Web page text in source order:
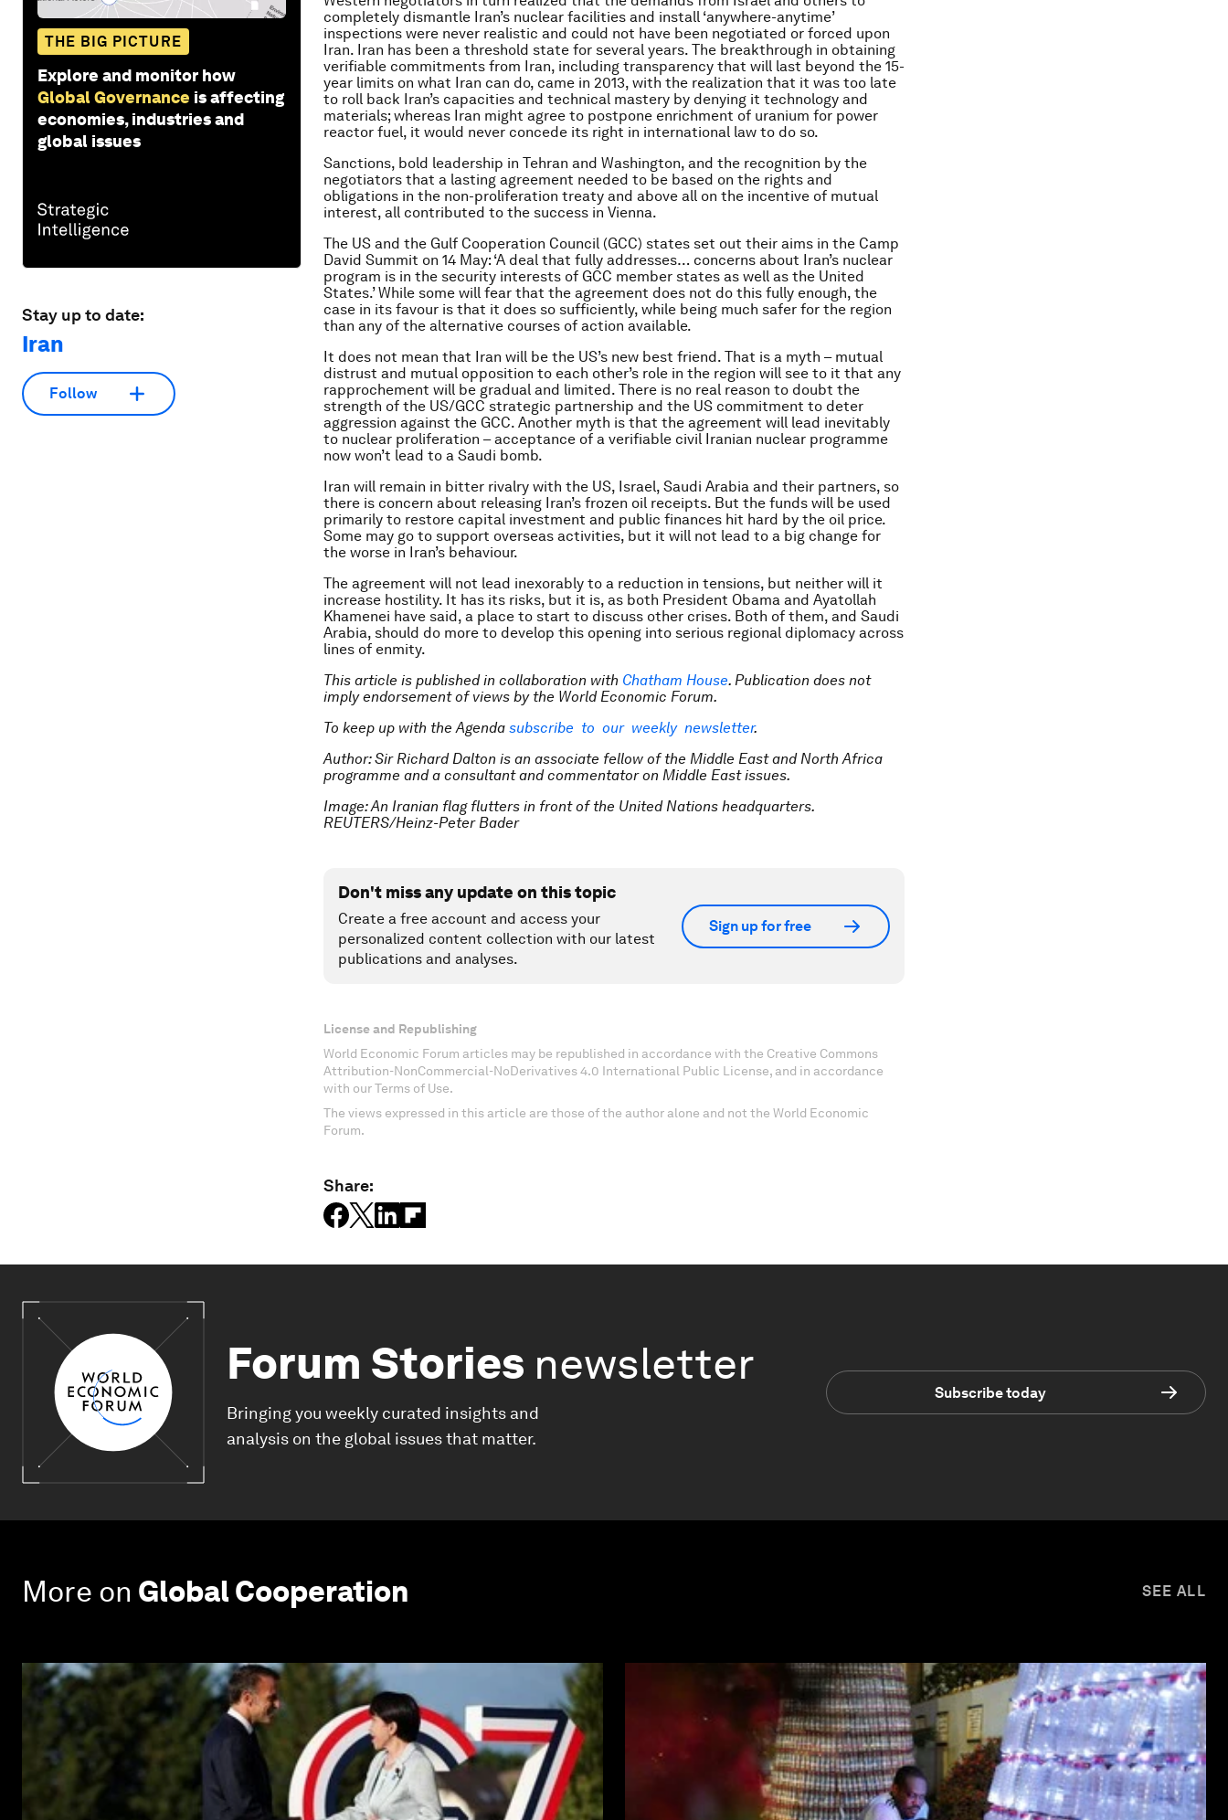
THE BIG PICTURE
Explore and monitor how
Global Governance is affecting
economies, industries and
global issues
Stay up to date:
Iran
Follow
completely dismantle Iran’s nuclear facilities and install ‘anywhere-anytime’
inspections were never realistic and could not have been negotiated or forced upon
Iran. Iran has been a threshold state for several years. The breakthrough in obtaining
verifiable commitments from Iran, including transparency that will last beyond the 15-
year limits on what Iran can do, came in 2013, with the realization that it was too late
to roll back Iran’s capacities and technical mastery by denying it technology and
materials; whereas Iran might agree to postpone enrichment of uranium for power
reactor fuel, it would never concede its right in international law to do so.
Sanctions, bold leadership in Tehran and Washington, and the recognition by the
negotiators that a lasting agreement needed to be based on the rights and
obligations in the non-proliferation treaty and above all on the incentive of mutual
interest, all contributed to the success in Vienna.
The US and the Gulf Cooperation Council (GCC) states set out their aims in the Camp
David Summit on 14 May: ‘A deal that fully addresses… concerns about Iran’s nuclear
program is in the security interests of GCC member states as well as the United
States.’ While some will fear that the agreement does not do this fully enough, the
case in its favour is that it does so sufficiently, while being much safer for the region
than any of the alternative courses of action available.
It does not mean that Iran will be the US’s new best friend. That is a myth – mutual
distrust and mutual opposition to each other’s role in the region will see to it that any
rapprochement will be gradual and limited. There is no real reason to doubt the
strength of the US/GCC strategic partnership and the US commitment to deter
aggression against the GCC. Another myth is that the agreement will lead inevitably
to nuclear proliferation – acceptance of a verifiable civil Iranian nuclear programme
now won’t lead to a Saudi bomb.
Iran will remain in bitter rivalry with the US, Israel, Saudi Arabia and their partners, so
there is concern about releasing Iran’s frozen oil receipts. But the funds will be used
primarily to restore capital investment and public finances hit hard by the oil price.
Some may go to support overseas activities, but it will not lead to a big change for
the worse in Iran’s behaviour.
The agreement will not lead inexorably to a reduction in tensions, but neither will it
increase hostility. It has its risks, but it is, as both President Obama and Ayatollah
Khamenei have said, a place to start to discuss other crises. Both of them, and Saudi
Arabia, should do more to develop this opening into serious regional diplomacy across
lines of enmity.
This article is published in collaboration with Chatham House. Publication does not
imply endorsement of views by the World Economic Forum.
To keep up with the Agenda subscribe to our weekly newsletter.
Author: Sir Richard Dalton is an associate fellow of the Middle East and North Africa
programme and a consultant and commentator on Middle East issues.
Image: An Iranian flag flutters in front of the United Nations headquarters.
REUTERS/Heinz-Peter Bader
Don't miss any update on this topic
Create a free account and access your
personalized content collection with our latest
publications and analyses.
Sign up for free
License and Republishing
World Economic Forum articles may be republished in accordance with the Creative Commons
Attribution-NonCommercial-NoDerivatives 4.0 International Public License, and in accordance
with our Terms of Use.
The views expressed in this article are those of the author alone and not the World Economic
Forum.
Share:
Forum Stories newsletter
Bringing you weekly curated insights and
analysis on the global issues that matter.
Subscribe today
More on Global Cooperation SEE ALL